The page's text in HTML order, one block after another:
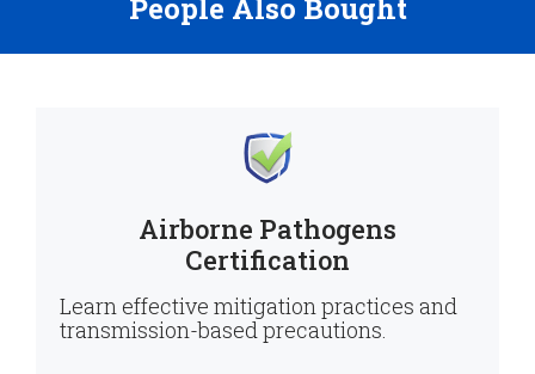
People Also Bought
Airborne Pathogens
Certification
Learn effective mitigation practices and
transmission-based precautions.